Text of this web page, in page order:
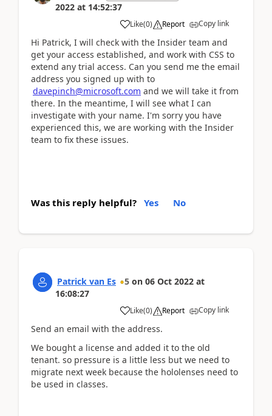
2022 at 14:52:37
Like(0) Report Copy link
Hi Patrick, I will check with the Insider team and
get your access established, and work with CSS to
extend any trial access. Can you send me the email
address you signed up with to
davepinch@microsoft.com and we will take it from
there. In the meantime, I will see what I can
investigate with your name. I'm sorry you have
experienced this, we are working with the Insider
team to fix these issues.
Was this reply helpful? Yes No
Patrick van Es 5 on 06 Oct 2022 at
16:08:27
Like(0) Report Copy link
Send an email with the address.
We bought a license and added it to the old
tenant. so pressure is a little less but we need to
migrate next week because the hololenses need to
be used in classes.